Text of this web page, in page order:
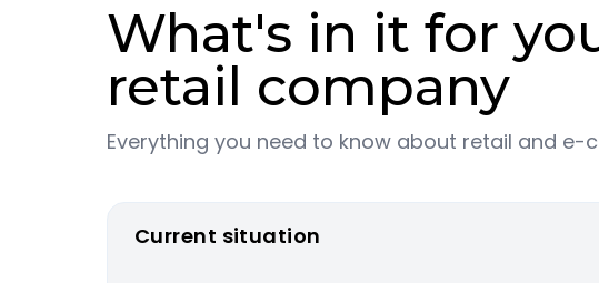
What's in it for
retail company
Everything you need to know about retail and e-
Current situation